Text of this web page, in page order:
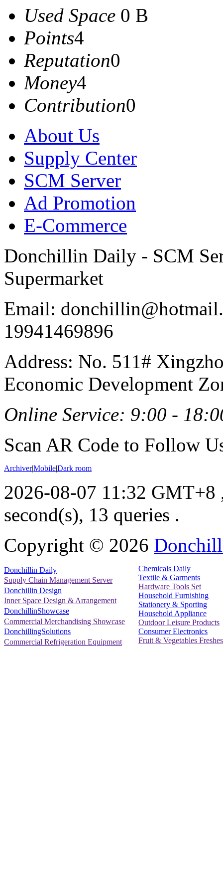
Used Space 0 B
Points4
Reputation0
Money4
Contribution0
About Us
Supply Center
SCM Server
Ad Promotion
E-Commerce
Donchillin Daily - SCM
Supermarket
Email:
19941469896
Address: No. 511#
Economic Development
Online Service: 9:00 -
Scan AR Code to Follow
Archiver|Mobile|Dark room
2026-08-07 11:32 GMT+8
second(s), 13 queries .
Copyright © 2026
Donchillin Daily
Supply Chain Management Server
Donchillin Design
Inner Space Design & Arrangement
DonchillinShowcase
Commercial Merchandising Showcase
DonchillingSolutions
Commercial Refrigeration Equipment
Chemicals Daily
Textile & Garments
Hardware Tools Set
Household Furnishing
Stationery & Sporting
Household Appliance
Outdoor Leisure Products
Consumer Electronics
Fruit & Vegetables Freshes